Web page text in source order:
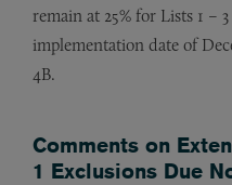
remain at 25% for Lists 1 –
implementation date of
4B.
Comments on
1 Exclusions Due